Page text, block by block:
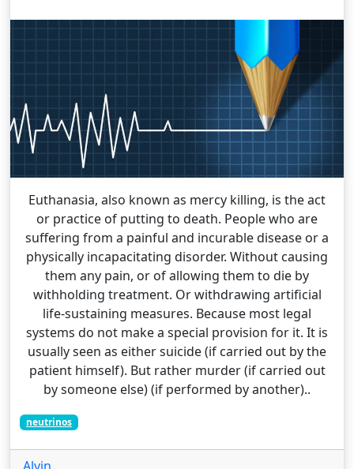
Euthanasia, also known as mercy killing, is the act
or practice of putting to death. People who are
suffering from a painful and incurable disease or a
physically incapacitating disorder. Without causing
them any pain, or of allowing them to die by
withholding treatment. Or withdrawing artificial
life-sustaining measures. Because most legal
systems do not make a special provision for it. It is
usually seen as either suicide (if carried out by the
patient himself). But rather murder (if carried out
by someone else) (if performed by another)..
neutrinos